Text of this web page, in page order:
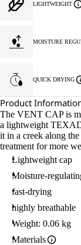
LIGHTWEIGHT
MOISTURE
QUICK DRYING
Product
The VENT CAP is
a lightweight
it in a creek along
treatment for more
Lightweight cap
Moisture-
fast-drying
highly breathable
Weight: 0.06 kg
Materials